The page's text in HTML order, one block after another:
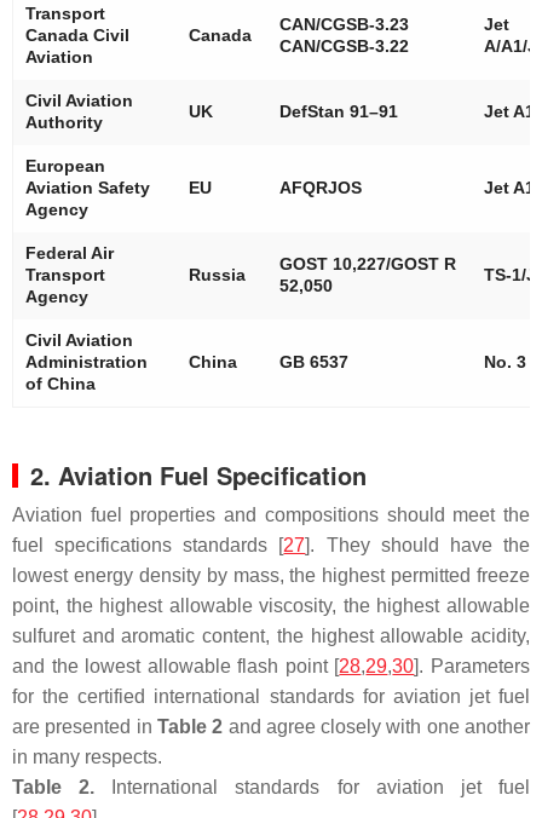
Transport
Canada Civil
Aviation
Canada
CAN/CGSB-3.23
CAN/CGSB-3.22
Jet
A/A1/
Civil Aviation
Authority
UK DefStan 91–91 Jet A1
European
Aviation Safety
Agency
EU AFQRJOS Jet A1
Federal Air
Transport
Agency
Russia
GOST 10,227/GOST R
52,050
TS-1/
Civil Aviation
Administration
of China
China GB 6537 No. 3
2. Aviation Fuel Specification
Aviation fuel properties and compositions should meet the
fuel specifications standards [27]. They should have the
lowest energy density by mass, the highest permitted freeze
point, the highest allowable viscosity, the highest allowable
sulfuret and aromatic content, the highest allowable acidity,
and the lowest allowable flash point [28,29,30]. Parameters
for the certified international standards for aviation jet fuel
are presented in Table 2 and agree closely with one another
in many respects.
Table 2. International standards for aviation jet fuel